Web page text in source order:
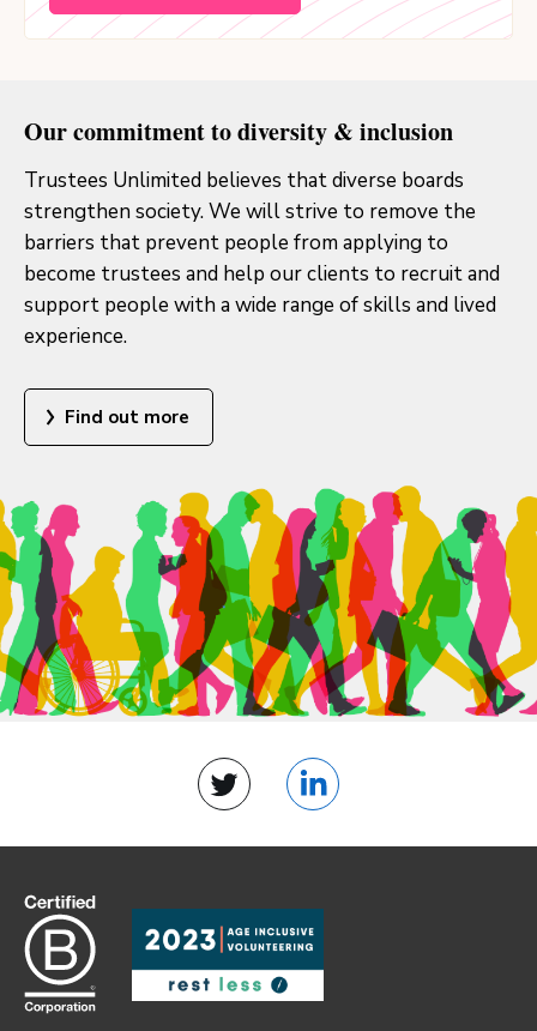
Our commitment to diversity & inclusion
Trustees Unlimited believes that diverse boards
strengthen society. We will strive to remove the
barriers that prevent people from applying to
become trustees and help our clients to recruit and
support people with a wide range of skills and lived
experience.
Find out more
Twitter LinkedIn